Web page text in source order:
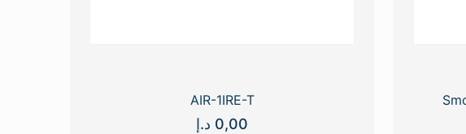
AIR-1IRE-T
0,00 د.إ